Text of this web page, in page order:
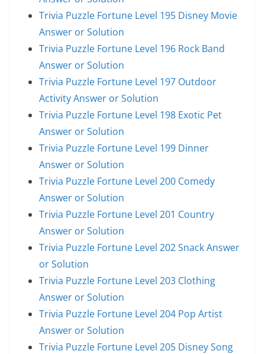
Trivia Puzzle Fortune Level 195 Disney Movie
Answer or Solution
Trivia Puzzle Fortune Level 196 Rock Band
Answer or Solution
Trivia Puzzle Fortune Level 197 Outdoor
Activity Answer or Solution
Trivia Puzzle Fortune Level 198 Exotic Pet
Answer or Solution
Trivia Puzzle Fortune Level 199 Dinner
Answer or Solution
Trivia Puzzle Fortune Level 200 Comedy
Answer or Solution
Trivia Puzzle Fortune Level 201 Country
Answer or Solution
Trivia Puzzle Fortune Level 202 Snack Answer
or Solution
Trivia Puzzle Fortune Level 203 Clothing
Answer or Solution
Trivia Puzzle Fortune Level 204 Pop Artist
Answer or Solution
Trivia Puzzle Fortune Level 205 Disney Song